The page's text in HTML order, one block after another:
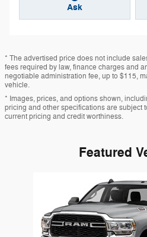
Ask
* The advertised price does not include
fees required by law, finance charges and
negotiable administration fee, up to $115,
vehicle.
* Images, prices, and options shown,
pricing and other specifications are subject
current pricing and credit worthiness.
Featured